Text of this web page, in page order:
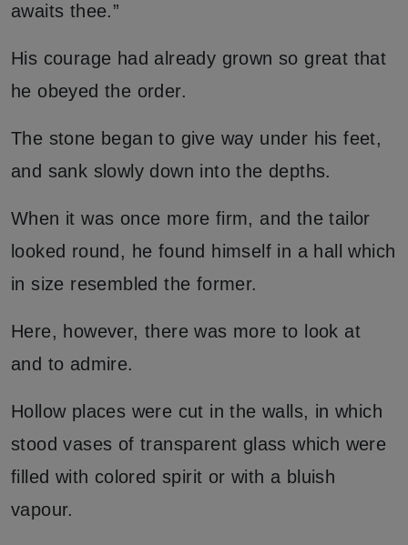
awaits thee.”
His courage had already grown so great that
he obeyed the order.
The stone began to give way under his feet,
and sank slowly down into the depths.
When it was once more firm, and the tailor
looked round, he found himself in a hall which
in size resembled the former.
Here, however, there was more to look at
and to admire.
Hollow places were cut in the walls, in which
stood vases of transparent glass which were
filled with colored spirit or with a bluish
vapour.